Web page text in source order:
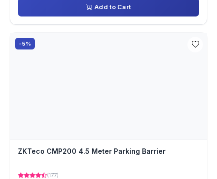
Add to Cart
-5%
ZKTeco CMP200 4.5 Meter Parking Barrier
(177)